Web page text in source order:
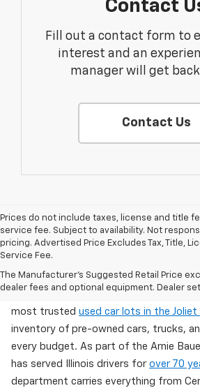
Contact
Fill out a contact form to
interest and an
manager will get
Contact Us
Prices do not include taxes, license and title
service fee. Subject to availability. Not
pricing. Advertised Price Excludes Tax, Title,
Service Fee.
The Manufacturer's Suggested Retail Price
dealer fees and optional equipment. Dealer
Used Cars For Sale In
Arnie Bauer Chevrolet in Wilmington,
most trusted used car lots in the Joliet
inventory of pre-owned cars, trucks,
every budget. As part of the Arnie
has served Illinois drivers for over 70
department carries everything from